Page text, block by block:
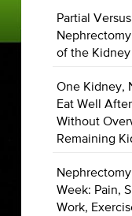
Partial
of the Kidney
One Kidney,
Eat Well
Without
Remaining
Week: Pain,
Work,